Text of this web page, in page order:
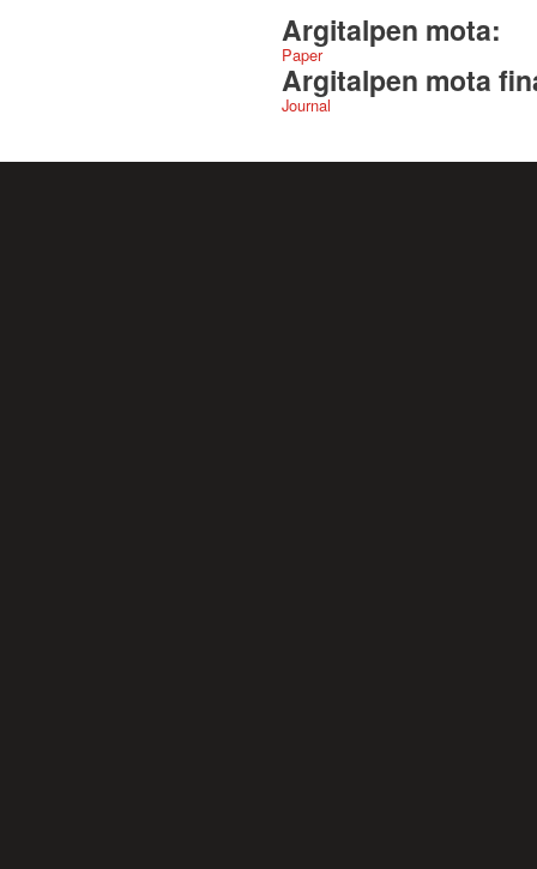
Argitalpen mota:
Paper
Argitalpen mota
Journal